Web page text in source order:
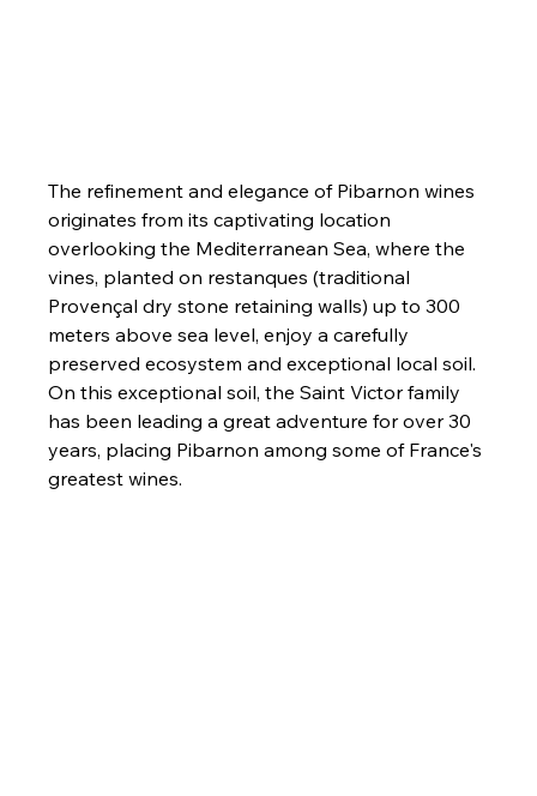
The refinement and elegance of Pibarnon wines
originates from its captivating location
overlooking the Mediterranean Sea, where the
vines, planted on restanques (traditional
Provençal dry stone retaining walls) up to 300
meters above sea level, enjoy a carefully
preserved ecosystem and exceptional local soil.
On this exceptional soil, the Saint Victor family
has been leading a great adventure for over 30
years, placing Pibarnon among some of France's
greatest wines.